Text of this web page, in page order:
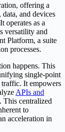
offering a
and devices
operates as a
versatility and
Platform, a suite
processes.
happens. This
single-point
It empowers
APIs and
This centralized
to
acceleration in